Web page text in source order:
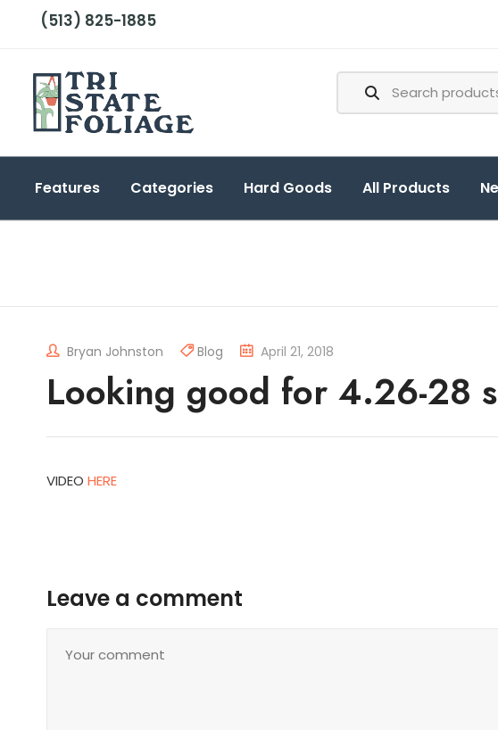
(513) 825-1885
Features Categories Hard Goods All Products
Bryan Johnston Blog April 21, 2018
Looking good for 4.26-28
VIDEO HERE
Leave a comment